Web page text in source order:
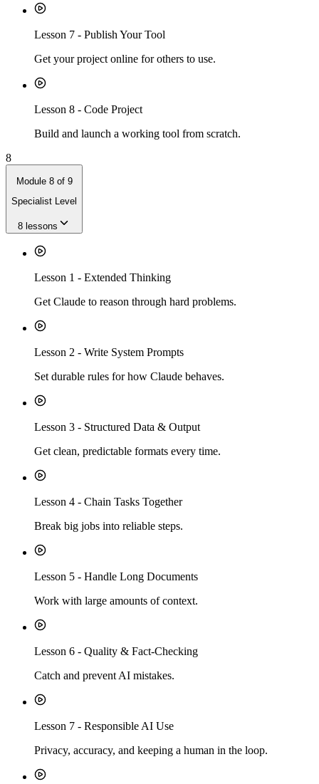
Lesson 7 - Publish Your Tool
Get your project online for others to use.
Lesson 8 - Code Project
Build and launch a working tool from scratch.
8
Module 8of 9
Specialist Level
8 lessons
Lesson 1 - Extended Thinking
Get Claude to reason through hard problems.
Lesson 2 - Write System Prompts
Set durable rules for how Claude behaves.
Lesson 3 - Structured Data & Output
Get clean, predictable formats every time.
Lesson 4 - Chain Tasks Together
Break big jobs into reliable steps.
Lesson 5 - Handle Long Documents
Work with large amounts of context.
Lesson 6 - Quality & Fact-Checking
Catch and prevent AI mistakes.
Lesson 7 - Responsible AI Use
Privacy, accuracy, and keeping a human in the loop.